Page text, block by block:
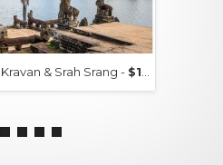
& Srah Srang - $15+